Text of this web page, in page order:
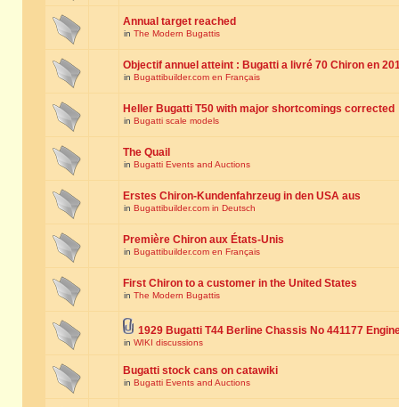
Annual target reached
in The Modern Bugattis
Objectif annuel atteint : Bugatti a livré 70 Chiron en
in Bugattibuilder.com en Français
Heller Bugatti T50 with major shortcomings corrected
in Bugatti scale models
The Quail
in Bugatti Events and Auctions
Erstes Chiron-Kundenfahrzeug in den USA aus
in Bugattibuilder.com in Deutsch
Première Chiron aux États-Unis
in Bugattibuilder.com en Français
First Chiron to a customer in the United States
in The Modern Bugattis
1929 Bugatti T44 Berline Chassis No 441177
in WIKI discussions
Bugatti stock cans on catawiki
in Bugatti Events and Auctions